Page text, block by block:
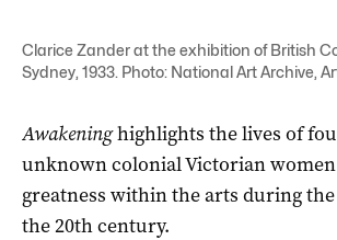
Clarice Zander at the exhibition of British
Sydney, 1933. Photo: National Art Archive,
Awakeninghighlights the lives of
unknown colonial Victorian
greatness within the arts during
the 20th century.